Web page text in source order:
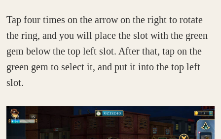
Tap four times on the arrow on the right to rotate
the ring, and you will place the slot with the green
gem below the top left slot. After that, tap on the
green gem to select it, and put it into the top left
slot.